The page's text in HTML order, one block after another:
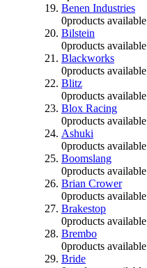
Benen Industries
0products available
Bilstein
0products available
Blackworks
0products available
Blitz
0products available
Blox Racing
0products available
Ashuki
0products available
Boomslang
0products available
Brian Crower
0products available
Brakestop
0products available
Brembo
0products available
Bride